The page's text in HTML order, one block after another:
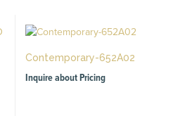
Contemporary-652A02
Inquire about Pricing